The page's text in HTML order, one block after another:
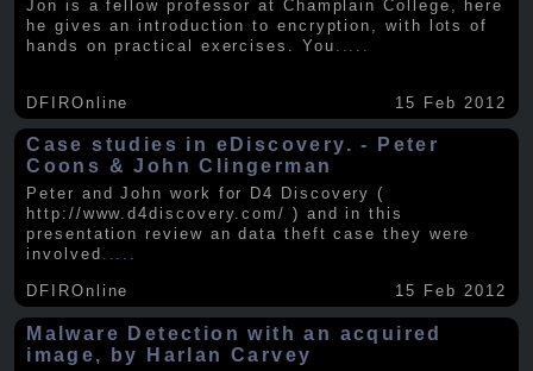
Jon is a fellow professor at Champlain College, here
he gives an introduction to encryption, with lots of
hands on practical exercises. You
DFIROnline 15 Feb 2012
Case studies in eDiscovery. - Peter
Coons & John Clingerman
Peter and John work for D4 Discovery (
http://www.d4discovery.com/ ) and in this
presentation review an data theft case they were
involved .....
DFIROnline 15 Feb 2012
Malware Detection with an acquired
image, by Harlan Carvey